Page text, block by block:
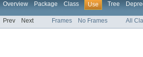
Overview Package Class Use Tree
Prev Next Frames No Frames All